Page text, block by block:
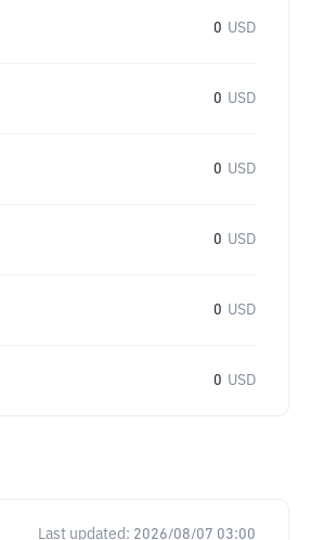
0 USD
0 USD
0 USD
0 USD
0 USD
0 USD
Last updated: 2026/08/07 03:00